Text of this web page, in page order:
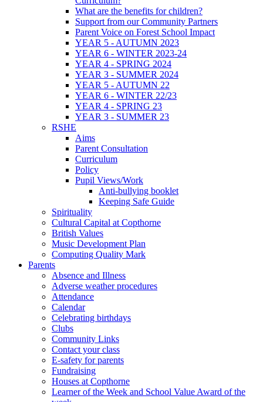
What are the benefits for children?
Support from our Community Partners
Parent Voice on Forest School Impact
YEAR 5 - AUTUMN 2023
YEAR 6 - WINTER 2023-24
YEAR 4 - SPRING 2024
YEAR 3 - SUMMER 2024
YEAR 5 - AUTUMN 22
YEAR 6 - WINTER 22/23
YEAR 4 - SPRING 23
YEAR 3 - SUMMER 23
RSHE
Aims
Parent Consultation
Curriculum
Policy
Pupil Views/Work
Anti-bullying booklet
Keeping Safe Guide
Spirituality
Cultural Capital at Copthorne
British Values
Music Development Plan
Computing Quality Mark
Parents
Absence and Illness
Adverse weather procedures
Attendance
Calendar
Celebrating birthdays
Clubs
Community Links
Contact your class
E-safety for parents
Fundraising
Houses at Copthorne
Learner of the Week and School Value Award of the